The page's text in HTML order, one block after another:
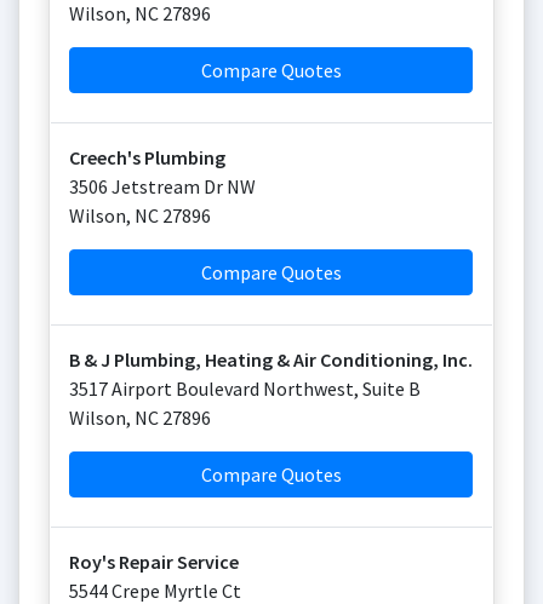
Wilson, NC 27896
Compare Quotes
Creech's Plumbing
3506 Jetstream Dr NW
Wilson, NC 27896
Compare Quotes
B & J Plumbing, Heating & Air Conditioning, Inc.
3517 Airport Boulevard Northwest, Suite B
Wilson, NC 27896
Compare Quotes
Roy's Repair Service
5544 Crepe Myrtle Ct